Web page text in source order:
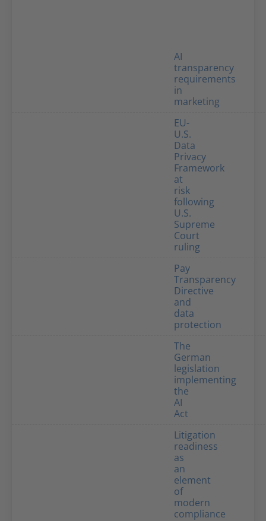
AI
transparency
requirements
in
marketing
EU-
U.S.
Data
Privacy
Framework
at
risk
following
U.S.
Supreme
Court
ruling
Pay
Transparency
Directive
and
data
protection
The
German
legislation
implementing
the
AI
Act
Litigation
readiness
as
an
element
of
modern
compliance